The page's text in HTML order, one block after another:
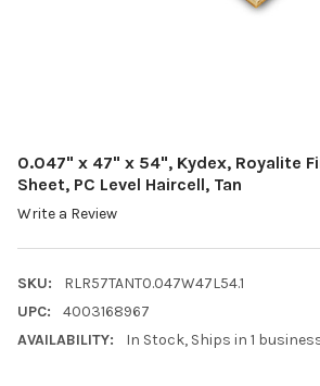
0.047" x 47" x 54", Kydex, Royalite
Sheet, PC Level Haircell, Tan
Write a Review
SKU:
RLR57TANT0.047W47L54.1
UPC:
4003168967
AVAILABILITY:
In Stock, Ships in 1